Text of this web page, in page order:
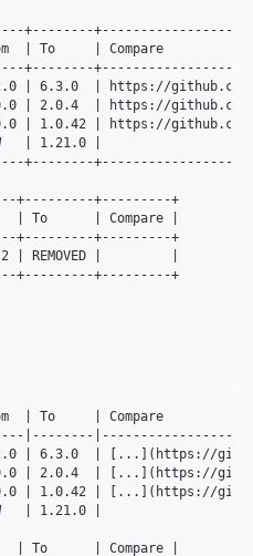
+--------
| From  | To     |
+--------
| 6.3.0  | https://
| 2.0.4  | https://github.com/
| 1.0.42 | https://github.com/
| NEW   | 1.21.0 |
+--------
+---------+---------+
| To      | Compare |
+---------+---------+
| REMOVED |         |
| From  | To     |
|--------
| 6.3.0  | [...](https://
| 2.0.4  | [...](https://
| 1.0.42 | [...](https://
| NEW   | 1.21.0 |
| To      | Compare |